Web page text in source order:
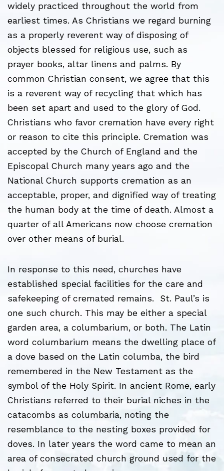
widely practiced throughout the world from
earliest times. As Christians we regard burning
as a properly reverent way of disposing of
objects blessed for religious use, such as
prayer books, altar linens and palms. By
common Christian consent, we agree that this
is a reverent way of recycling that which has
been set apart and used to the glory of God.
Christians who favor cremation have every right
or reason to cite this principle. Cremation was
accepted by the Church of England and the
Episcopal Church many years ago and the
National Church supports cremation as an
acceptable, proper, and dignified way of treating
the human body at the time of death. Almost a
quarter of all Americans now choose cremation
over other means of burial.
In response to this need, churches have
established special facilities for the care and
safekeeping of cremated remains. St. Paul’s is
one such church. This may be either a special
garden area, a columbarium, or both. The Latin
word columbarium means the dwelling place of
a dove based on the Latin columba, the bird
remembered in the New Testament as the
symbol of the Holy Spirit. In ancient Rome, early
Christians referred to their burial niches in the
catacombs as columbaria, noting the
resemblance to the nesting boxes provided for
doves. In later years the word came to mean an
area of consecrated church ground used for the